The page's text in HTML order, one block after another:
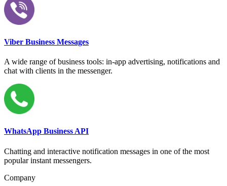
Viber Business Messages
A wide range of business tools: in-app advertising, notifications and
chat with clients in the messenger.
WhatsApp Business API
Chatting and interactive notification messages in one of the most
popular instant messengers.
Company